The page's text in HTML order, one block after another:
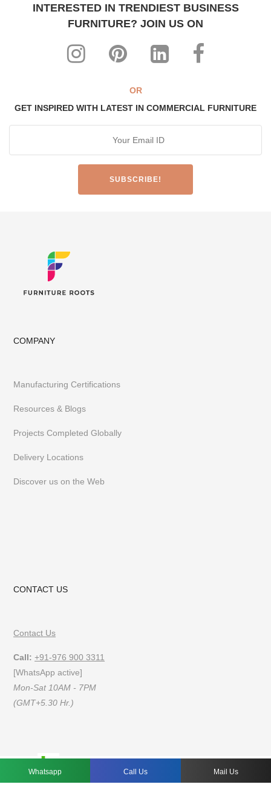
INTERESTED IN TRENDIEST BUSINESS
FURNITURE? JOIN US ON
OR
GET INSPIRED WITH LATEST IN COMMERCIAL FURNITURE
COMPANY
Manufacturing Certifications
Resources & Blogs
Projects Completed Globally
Delivery Locations
Discover us on the Web
CONTACT US
Contact Us
Call: +91-976 900 3311
[WhatsApp active]
Mon-Sat 10AM - 7PM
(GMT+5.30 Hr.)
Whatsapp Call Us Mail Us